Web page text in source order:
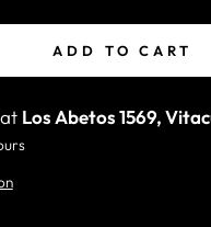
ADD TO CART
Los Abetos 1569,